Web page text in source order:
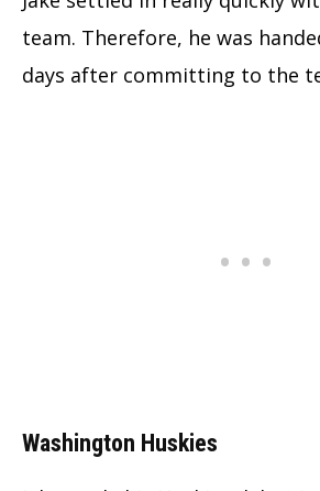
team. Therefore, he was
days after committing to the
Washington Huskies